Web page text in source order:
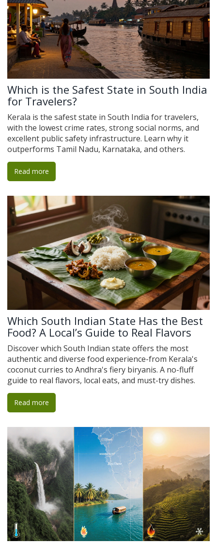
Which is the Safest State in South India
for Travelers?
Kerala is the safest state in South India for travelers,
with the lowest crime rates, strong social norms, and
excellent public safety infrastructure. Learn why it
outperforms Tamil Nadu, Karnataka, and others.
Read more
Which South Indian State Has the Best
Food? A Local’s Guide to Real Flavors
Discover which South Indian state offers the most
authentic and diverse food experience-from Kerala's
coconut curries to Andhra's fiery biryanis. A no-fluff
guide to real flavors, local eats, and must-try dishes.
Read more